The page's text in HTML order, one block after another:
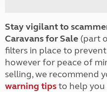
Stay vigilant to
Caravans for Sale (part
filters in place to
however for peace of
selling, we recommend
warning tipsto help